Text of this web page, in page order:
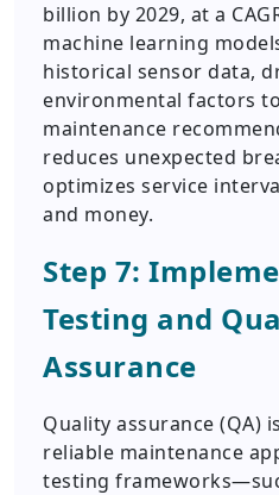
billion by 2029, at a
machine learning
historical sensor data,
environmental factors
maintenance
reduces unexpected
optimizes service
and money.
Step 7:
Testing and
Assurance
Quality assurance (QA)
reliable maintenance
testing